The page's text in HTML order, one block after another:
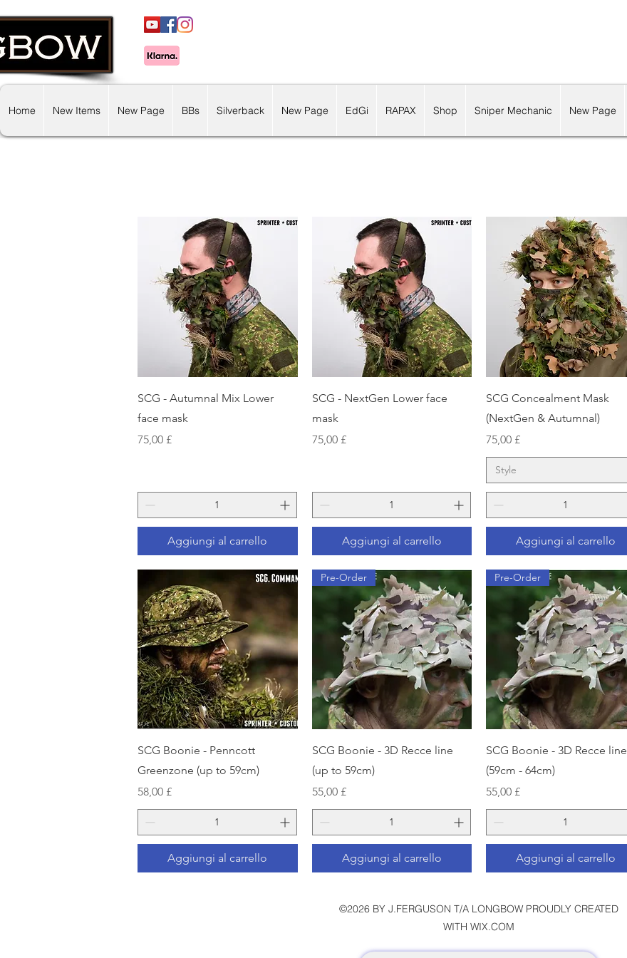
Home New Items New Page BBs Silverback New Page EdGi RAPAX Shop Sniper Mechanic New Page
Vista rapida
SCG - Autumnal Mix Lower
face mask
Prezzo
75,00 £
Aggiungi al carrello
Vista rapida
SCG - NextGen Lower face
mask
Prezzo
75,00 £
Aggiungi al carrello
Vista rapida
SCG Concealment Mask
(NextGen & Autumnal)
Prezzo
75,00 £
Style
Aggiungi al carrello
Vista rapida
SCG Boonie - Penncott
Greenzone (up to 59cm)
Prezzo
58,00 £
Aggiungi al carrello
Vista rapida
Pre-Order
SCG Boonie - 3D Recce line
(up to 59cm)
Prezzo
55,00 £
Aggiungi al carrello
Vista rapida
Pre-Order
SCG Boonie - 3D Recce line
(59cm - 64cm)
Prezzo
55,00 £
Aggiungi al carrello
©2026 BY J.FERGUSON T/A LONGBOW PROUDLY CREATED
WITH WIX.COM